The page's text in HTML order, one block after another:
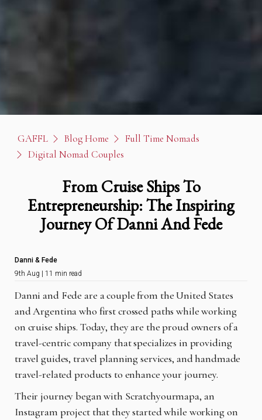
GAFFL Blog Home
Full Time Nomads
Digital Nomad Couples
From Cruise Ships To
Entrepreneurship: The Inspiring
Journey Of Danni And Fede
Danni & Fede
9th Aug | 11 min read
Danni and Fede are a couple from the United States
and Argentina who first crossed paths while working
on cruise ships. Today, they are the proud owners of a
travel-centric company that specializes in providing
travel guides, travel planning services, and handmade
travel-related products to enhance your journey.
Their journey began with Scratchyourmapa, an
Instagram project that they started while working on